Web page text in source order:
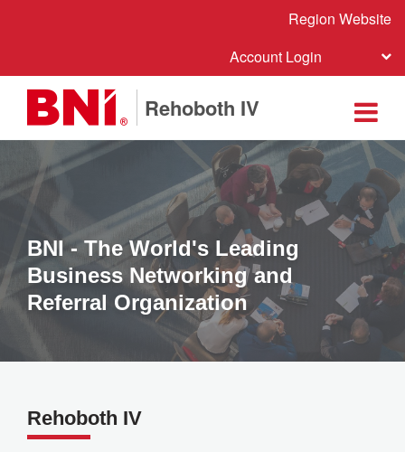
Region Website
Account Login
Rehoboth IV
BNI - The World's Leading
Business Networking and
Referral Organization
Rehoboth IV